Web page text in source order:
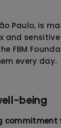
Paulo, is
and
FBM
every day.
being
commitment